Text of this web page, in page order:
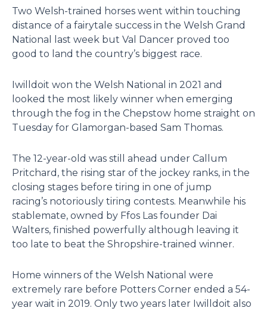
Two Welsh-trained horses went within touching
distance of a fairytale success in the Welsh Grand
National last week but Val Dancer proved too
good to land the country’s biggest race.
Iwilldoit won the Welsh National in 2021 and
looked the most likely winner when emerging
through the fog in the Chepstow home straight on
Tuesday for Glamorgan-based Sam Thomas.
The 12-year-old was still ahead under Callum
Pritchard, the rising star of the jockey ranks, in the
closing stages before tiring in one of jump
racing’s notoriously tiring contests. Meanwhile his
stablemate, owned by Ffos Las founder Dai
Walters, finished powerfully although leaving it
too late to beat the Shropshire-trained winner.
Home winners of the Welsh National were
extremely rare before Potters Corner ended a 54-
year wait in 2019. Only two years later Iwilldoit also